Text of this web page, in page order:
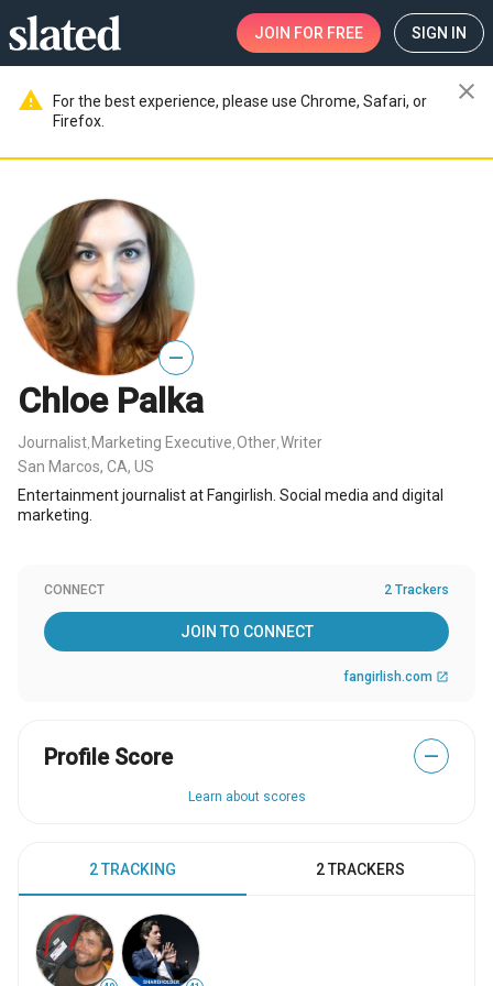
JOIN FOR FREE SIGN IN
warning
For the best experience, please use Chrome, Safari, or
Firefox.
close
—
Chloe Palka
Journalist Marketing Executive Other Writer
San Marcos, CA, US
Entertainment journalist at Fangirlish. Social media and digital
marketing.
CONNECT 2 Trackers
JOIN TO CONNECT
fangirlish.com open_in_new
Profile Score —
Learn about scores
2 TRACKING 2 TRACKERS